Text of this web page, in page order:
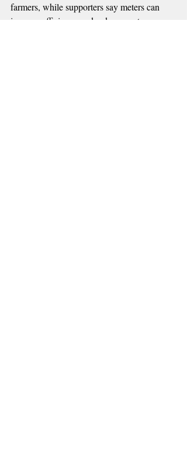
farmers, while supporters say meters can
improve efficiency and reduce waste,